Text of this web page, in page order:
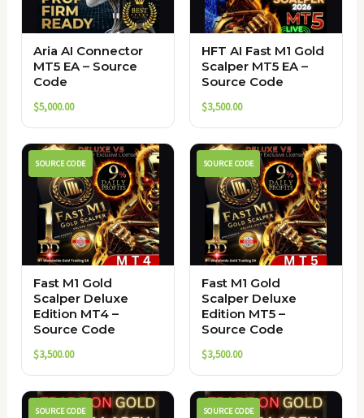
Aria AI Connector
MT5 EA – Source
Code
$5,000.00
HFT AI Fast M1 Gold
Scalper MT5 EA –
Source Code
$3,500.00
SOURCE CODE
Fast M1 Gold
Scalper Deluxe
Edition MT4 –
Source Code
$3,500.00
SOURCE CODE
Fast M1 Gold
Scalper Deluxe
Edition MT5 –
Source Code
$3,500.00
SOURCE CODE SOURCE CODE